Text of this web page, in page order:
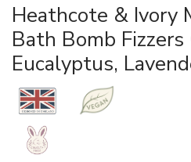
Heathcote & Ivory
Bath Bomb Fizzers
Eucalyptus,